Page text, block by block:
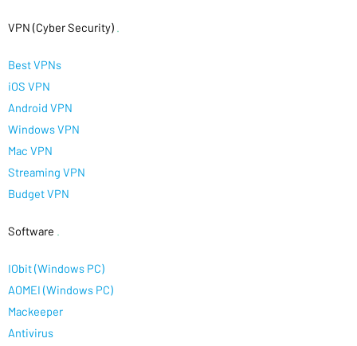
VPN (Cyber Security)
Best VPNs
iOS VPN
Android VPN
Windows VPN
Mac VPN
Streaming VPN
Budget VPN
Software
IObit (Windows PC)
AOMEI (Windows PC)
Mackeeper
Antivirus